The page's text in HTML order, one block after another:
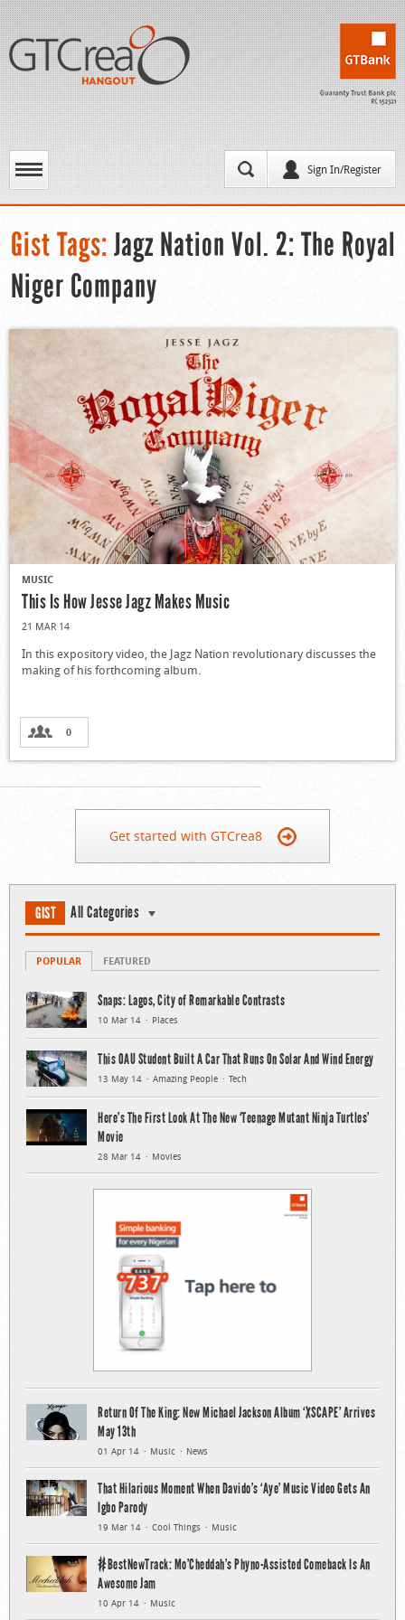
Sign In/Register
Gist Tags: Jagz Nation Vol. 2: The Royal
Niger Company
MUSIC
This Is How Jesse Jagz Makes Music
21 MAR 14
In this expository video, the Jagz Nation revolutionary discusses the
making of his forthcoming album.
0
Get started with GTCrea8
GIST All Categories
POPULAR FEATURED
Snaps: Lagos, City of Remarkable Contrasts
10 Mar 14 Places
This OAU Student Built A Car That Runs On Solar And Wind Energy
13 May 14 Amazing People Tech
Here’s The First Look At The New ‘Teenage Mutant Ninja Turtles’
Movie
28 Mar 14 Movies
Return Of The King: New Michael Jackson Album ‘XSCAPE’ Arrives
May 13th
01 Apr 14 Music News
That Hilarious Moment When Davido’s ‘Aye’ Music Video Gets An
Igbo Parody
19 Mar 14 Cool Things Music
#BestNewTrack: Mo’Cheddah’s Phyno-Assisted Comeback Is An
Awesome Jam
10 Apr 14 Music